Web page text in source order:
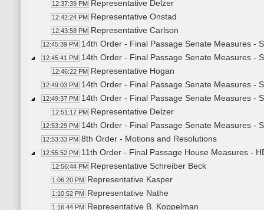
12:37:39 PM Representative Delzer
12:42:24 PM Representative Onstad
12:43:58 PM Representative Carlson
12:45:39 PM 14th Order - Final Passage Senate Measures -
12:45:41 PM 14th Order - Final Passage Senate Measures -
12:46:22 PM Representative Hogan
12:49:03 PM 14th Order - Final Passage Senate Measures -
12:49:37 PM 14th Order - Final Passage Senate Measures -
12:51:17 PM Representative Delzer
12:53:29 PM 14th Order - Final Passage Senate Measures -
12:53:33 PM 8th Order - Motions and Resolutions
12:55:52 PM 11th Order - Final Passage House Measures -
12:56:44 PM Representative Schreiber Beck
1:06:20 PM Representative Kasper
1:10:52 PM Representative Nathe
1:16:44 PM Representative B. Koppelman